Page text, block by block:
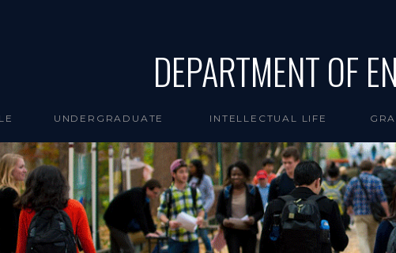
DEPARTMENT OF
UNDERGRADUATE INTELLECTUAL LIFE